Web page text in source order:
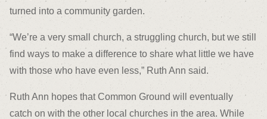
turned into a community garden.
“We’re a very small church, a struggling church, but we still
find ways to make a difference to share what little we have
with those who have even less,” Ruth Ann said.
Ruth Ann hopes that Common Ground will eventually
catch on with the other local churches in the area. While